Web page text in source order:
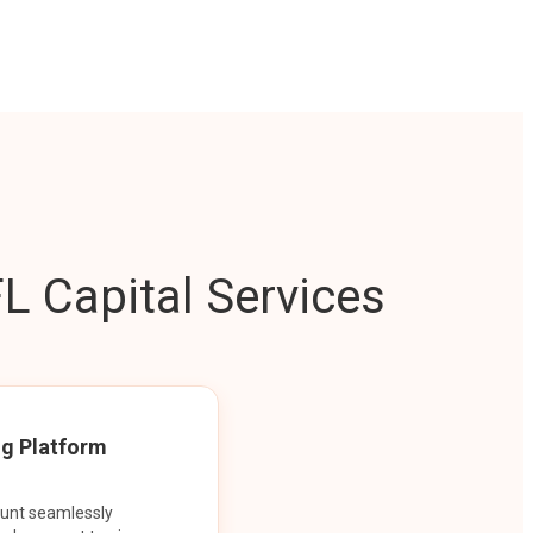
Capital Services
Platform
seamlessly